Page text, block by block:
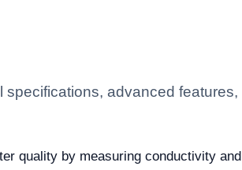
advanced features,
quality by measuring conductivity and